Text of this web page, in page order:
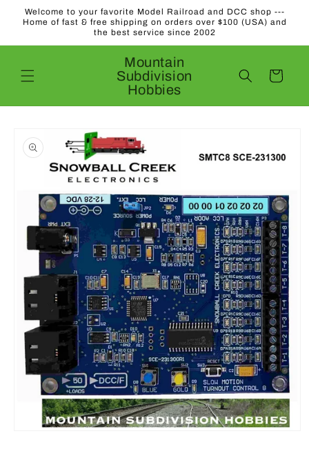
Skip to
content
Welcome to your favorite Model Railroad and DCC shop ---
Home of fast & free shipping on orders over $100 (USA) and
the best service since 2002
Mountain
Subdivision
Hobbies
Cart
product
information